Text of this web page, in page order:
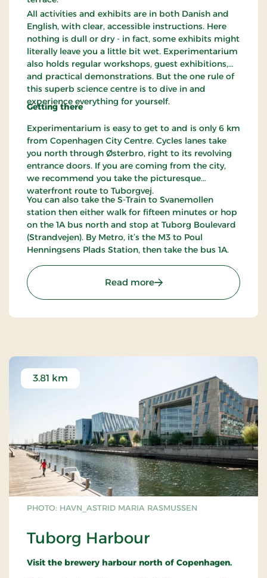
All activities and exhibits are in both Danish and
English, with clear, accessible instructions. Here
nothing is dull or dry - in fact, some exhibits might
literally leave you a little bit wet. Experimentarium
also holds regular workshops, guest exhibitions,
and practical demonstrations. But the one rule of
this superb science centre is to dive in and
experience everything for yourself.
Getting there
Experimentarium is easy to get to and is only 6 km
from Copenhagen City Centre. Cycles lanes take
you north through Østerbro, right to its revolving
entrance doors. If you are coming from the city,
we recommend you take the picturesque
waterfront route to Tuborgvej.
You can also take the S-Train to Svanemollen
station then either walk for fifteen minutes or hop
on the 1A bus north and stop at Tuborg Boulevard
(Strandvejen). By Metro, it’s the M3 to Poul
Henningsens Plads Station, then take the bus 1A.
Read more: Experimentarium
PHOTO: HAVN_ASTRID MARIA RASMUSSEN
Tuborg Harbour
3.81 km
Visit the brewery harbour north of Copenhagen.